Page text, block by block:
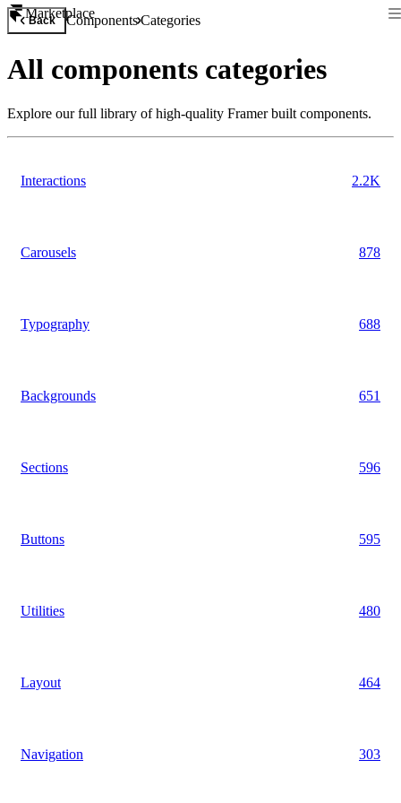
Marketplace
Back ComponentsCategories
All components categories
Explore our full library of high-quality Framer built components.
Interactions 2.2K
Carousels 878
Typography 688
Backgrounds 651
Sections 596
Buttons 595
Utilities 480
Layout 464
Navigation 303